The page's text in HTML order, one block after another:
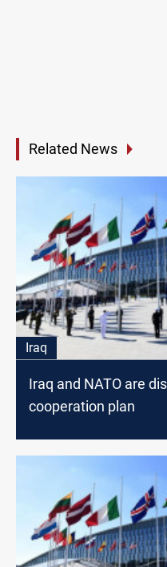
Related News
Iraq
Iraq and NATO are
cooperation plan